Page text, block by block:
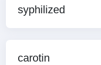
syphilized
carotin